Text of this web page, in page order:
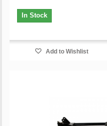
In Stock
Add to Wishlist